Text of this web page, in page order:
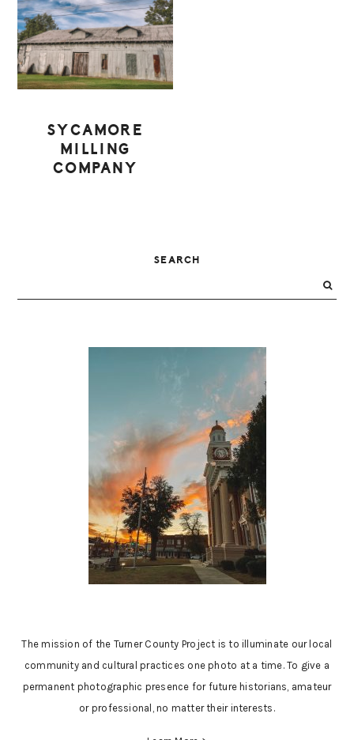
SYCAMORE
MILLING
COMPANY
SIDEBAR
SEARCH
The mission of the Turner County Project is to illuminate our local
community and cultural practices one photo at a time. To give a
permanent photographic presence for future historians, amateur
or professional, no matter their interests.